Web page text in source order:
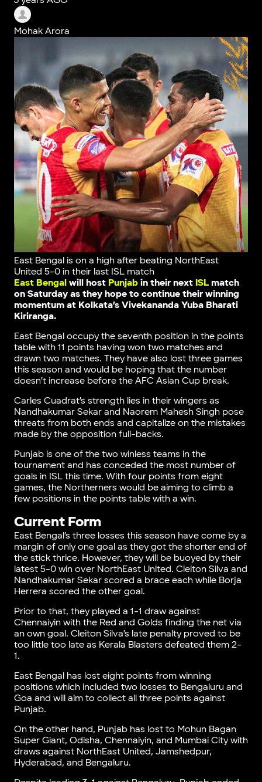
Mohak Arora
East Bengal is on a high after beating NorthEast
United 5-0 in their last ISL match
East Bengalwill host Punjabin their next ISLmatch
on Saturday as they hope to continue their winning
momentum at Kolkata’s Vivekananda Yuba Bharati
Kiriranga.
East Bengal occupy the seventh position in the points
table with 11 points having won two matches and
drawn two matches. They have also lost three games
this season and would be hoping that the number
doesn’t increase before the AFC Asian Cup break.
Carles Cuadrat’s strength lies in their wingers as
Nandhakumar Sekar and Naorem Mahesh Singh pose
threats from both ends and capitalize on the mistakes
made by the opposition full-backs.
Punjab is one of the two winless teams in the
tournament and has conceded the most number of
goals in ISL this time. With four points from eight
games, the Northerners would be aiming to climb a
few positions in the points table with a win.
Current Form
East Bengal’s three losses this season have come by a
margin of only one goal as they got the shorter end of
the stick thrice. However, they will be buoyed by their
latest 5-0 win over NorthEast United. Cleiton Silva and
Nandhakumar Sekar scored a brace each while Borja
Herrera scored the other goal.
Prior to that, they played a 1-1 draw against
Chennaiyin with the Red and Golds finding the net via
an own goal. Cleiton Silva’s late penalty proved to be
too little too late as Kerala Blasters defeated them 2-
1.
East Bengal has lost eight points from winning
positions which included two losses to Bengaluru and
Goa and will aim to collect all three points against
Punjab.
On the other hand, Punjab has lost to Mohun Bagan
Super Giant, Odisha, Chennaiyin, and Mumbai City with
draws against NorthEast United, Jamshedpur,
Hyderabad, and Bengaluru.